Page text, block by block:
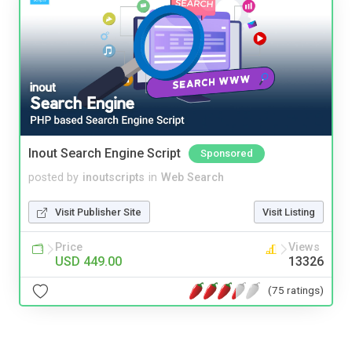
Inout Search Engine Script Sponsored
posted by inoutscripts in Web Search
Visit Publisher Site Visit Listing
Price
USD 449.00
Views
13326
(75 ratings)